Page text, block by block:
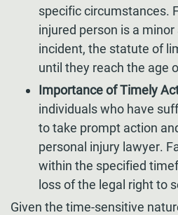
specific circumstances.
injured person is a
incident, the statute of
until they reach the age
Importance of Timely
individuals who have
to take prompt action
personal injury lawyer.
within the specified
loss of the legal right to
Given the time-sensitive